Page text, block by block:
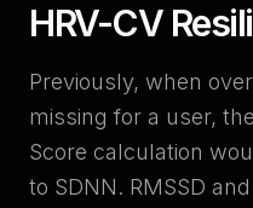
HRV-CV
Previously, when
missing for a user,
Score calculation
to SDNN. RMSSD